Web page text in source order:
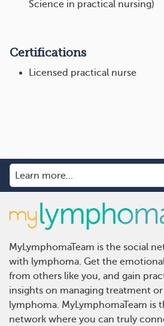
Science in practical nursing)
Certifications
Licensed practical nurse
MyLymphomaTeam is the social
with lymphoma. Get the
from others like you, and gain
insights on managing treatment
lymphoma. MyLymphomaTeam is
network where you can truly